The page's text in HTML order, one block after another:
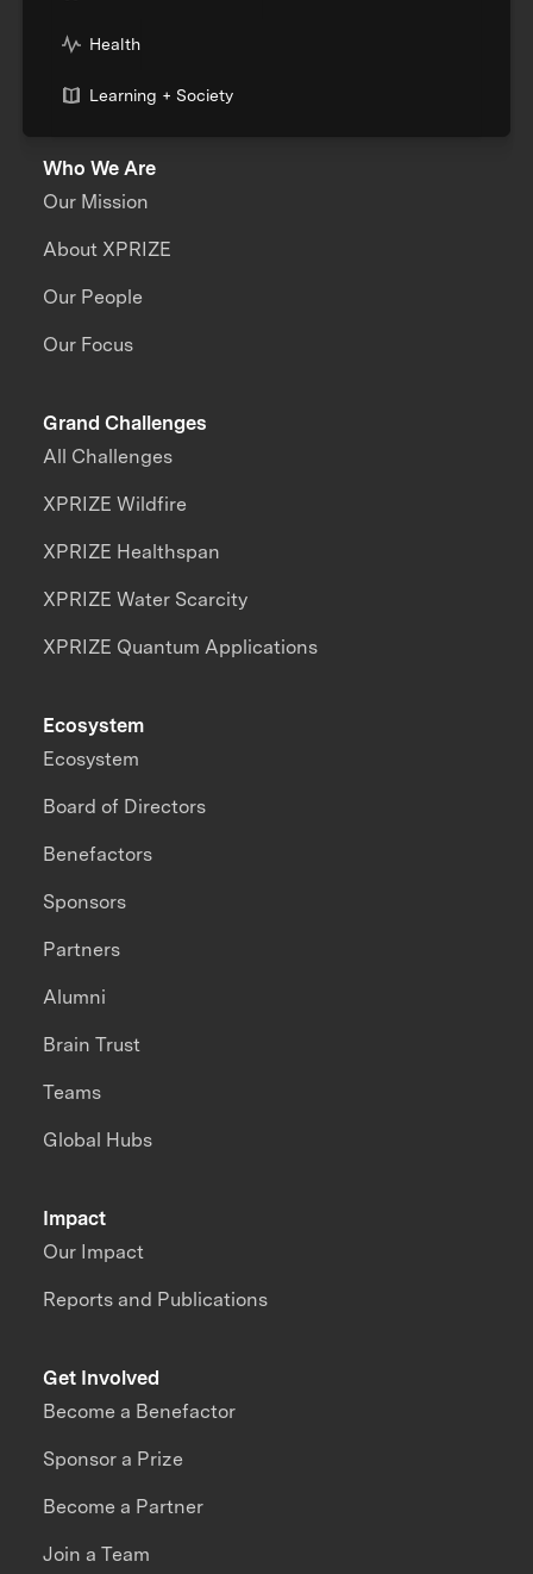
Health
Learning + Society
Who We Are
Our Mission
About XPRIZE
Our People
Our Focus
Grand Challenges
All Challenges
XPRIZE Wildfire
XPRIZE Healthspan
XPRIZE Water Scarcity
XPRIZE Quantum Applications
Impact
Our Impact
Reports and Publications
Ecosystem
Ecosystem
Board of Directors
Benefactors
Sponsors
Partners
Alumni
Brain Trust
Teams
Global Hubs
Get Involved
Become a Benefactor
Sponsor a Prize
Become a Partner
Join a Team